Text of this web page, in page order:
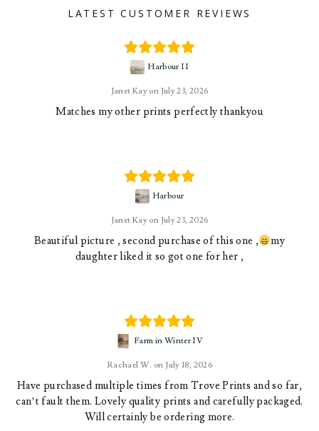
LATEST CUSTOMER REVIEWS
Janet Kay July 23, 2026
Harbour II
Matches my other prints perfectly thankyou
Janet Kay July 23, 2026
Harbour
Beautiful picture , second purchase of this one ,
my
daughter liked it so got one for her ,
Rachael W. July 18, 2026
Farm in Winter IV
Have purchased multiple times from Trove Prints and so far,
can’t fault them. Lovely quality prints and carefully packaged.
Will certainly be ordering more.